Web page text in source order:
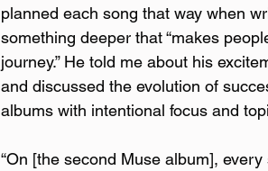
planned each song that way when
something deeper that “makes
journey.” He told me about his
and discussed the evolution of
albums with intentional focus and
“On [the second Muse album],